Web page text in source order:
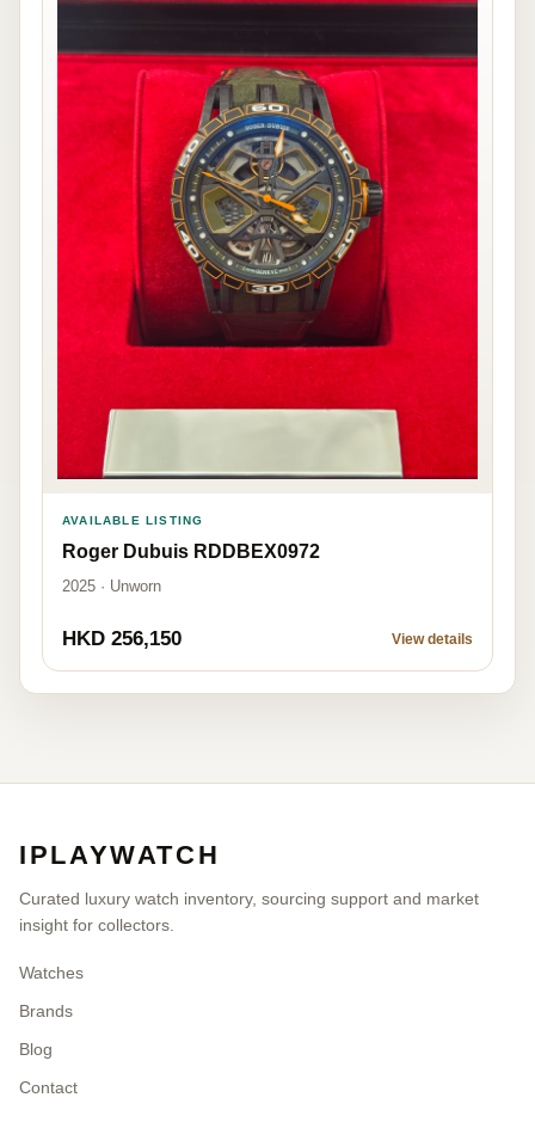
AVAILABLE LISTING
Roger Dubuis RDDBEX0972
2025 · Unworn
HKD 256,150 View details
IPLAYWATCH
Curated luxury watch inventory, sourcing support and market
insight for collectors.
Watches
Brands
Blog
Contact